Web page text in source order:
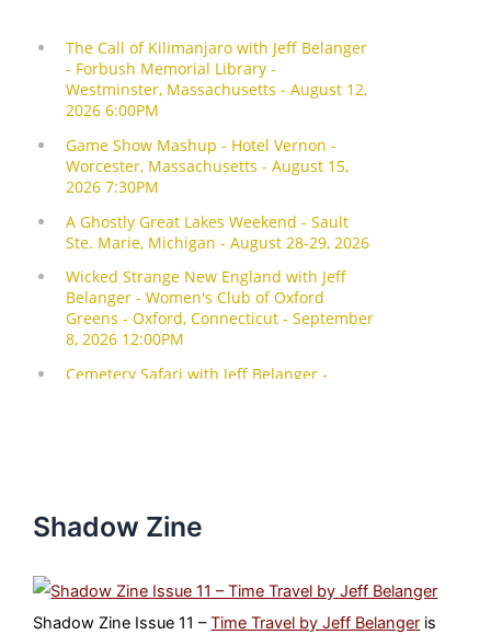
Shadow Zine
Shadow Zine Issue 11 –Time Travel by Jeff Belanger is